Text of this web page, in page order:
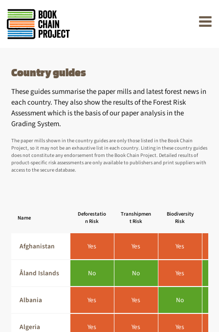
offline.
Country guides
These guides summarise the paper mills and latest forest news in
each country. They also show the results of the Forest Risk
Assessment which is the basis of our paper analysis in the
Grading System.
The paper mills shown in the country guides are only those listed in the Book Chain
Project, so it may not be an exhaustive list in each country. Listing in these country guides
does not constitute any endorsement from the Book Chain Project. Detailed results of
product-specific risk assessments are only available to publishers and print suppliers with
access to the secure database.
Name
Deforestatio
n Risk
Transhipmen
t Risk
Biodiversity
Risk
Afghanistan Yes Yes Yes
Åland Islands No No Yes
Albania Yes Yes No
Algeria Yes Yes Yes